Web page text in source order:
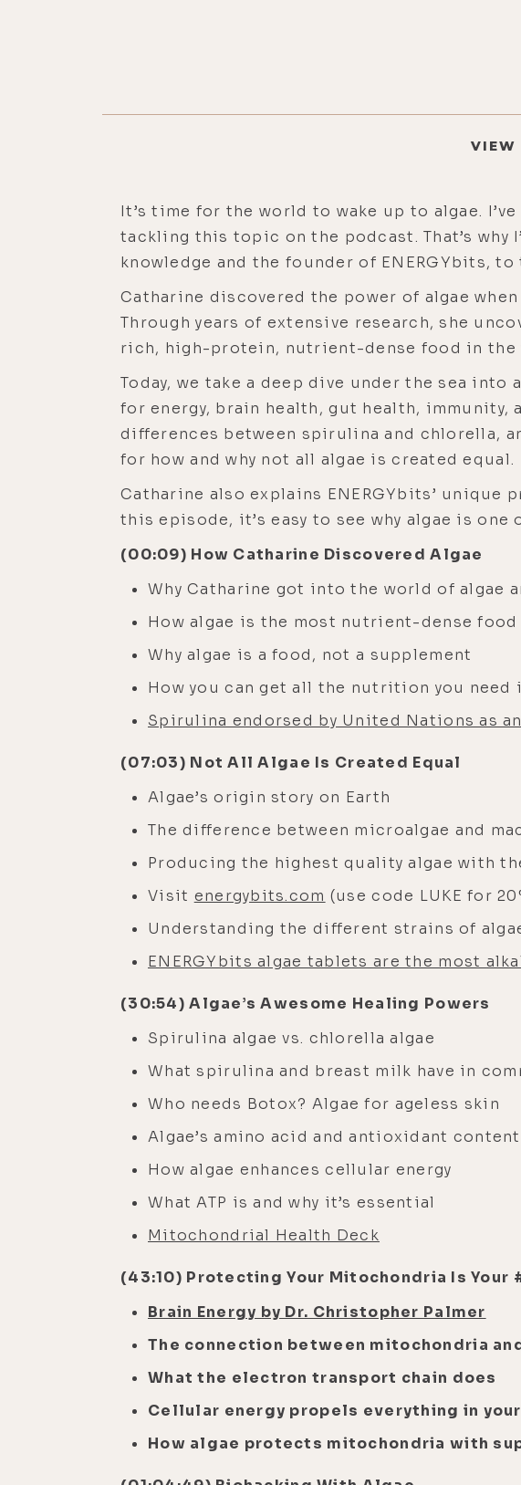
VIEW
It’s time for the world to wake up to algae.
tackling this topic on the podcast. That’s why
knowledge and the founder of ENERGYbits,
Catharine discovered the power of algae
Through years of extensive research, she
rich, high-protein, nutrient-dense food in the
Today, we take a deep dive under the sea
for energy, brain health, gut health,
differences between spirulina and chlorella,
for how and why not all algae is created equal.
Catharine also explains ENERGYbits’
this episode, it’s easy to see why algae is
(00:09) How Catharine Discovered Algae
Why Catharine got into the world of algae
How algae is the most nutrient-dense
Why algae is a food, not a supplement
How you can get all the nutrition you need
Spirulina endorsed by United Nations as
(07:03) Not All Algae Is Created Equal
Algae’s origin story on Earth
The difference between microalgae and
Producing the highest quality algae with
Visit energybits.com (use code LUKE for
Understanding the different strains of
ENERGYbits algae tablets are the most
(30:54) Algae’s Awesome Healing Powers
Spirulina algae vs. chlorella algae
What spirulina and breast milk have in
Who needs Botox? Algae for ageless skin
Algae’s amino acid and antioxidant content
How algae enhances cellular energy
What ATP is and why it’s essential
Mitochondrial Health Deck
(43:10) Protecting Your Mitochondria Is Your
Brain Energy by Dr. Christopher Palmer
The connection between mitochondria
What the electron transport chain does
Cellular energy propels everything in
How algae protects mitochondria with